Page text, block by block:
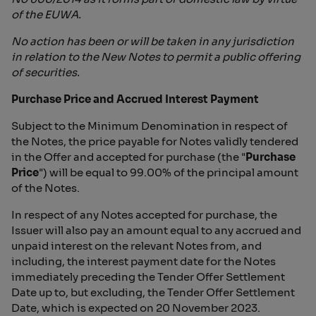
of the EUWA.
No action has been or will be taken in any jurisdiction
in relation to the New Notes to permit a public offering
of securities.
Purchase Price and Accrued Interest Payment
Subject to the Minimum Denomination in respect of
the Notes, the price payable for Notes validly tendered
in the Offer and accepted for purchase (the "Purchase
Price") will be equal to 99.00% of the principal amount
of the Notes.
In respect of any Notes accepted for purchase, the
Issuer will also pay an amount equal to any accrued and
unpaid interest on the relevant Notes from, and
including, the interest payment date for the Notes
immediately preceding the Tender Offer Settlement
Date up to, but excluding, the Tender Offer Settlement
Date, which is expected on 20 November 2023.